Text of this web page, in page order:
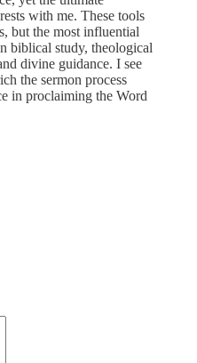
with me. These tools
but the most influential
biblical study, theological
divine guidance. I see
the sermon process
in proclaiming the Word